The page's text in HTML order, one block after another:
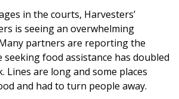
in the courts, Harvesters’
is seeing an overwhelming
partners are reporting the
food assistance has doubled
Lines are long and some places
and had to turn people away.